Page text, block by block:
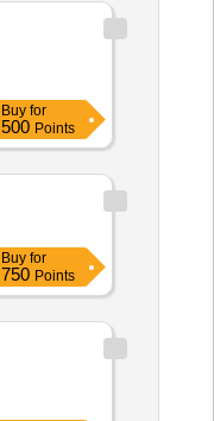
Buy for
500 Points
Buy for
750 Points